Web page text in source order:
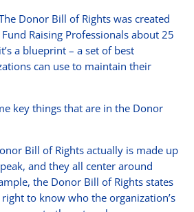
Donor Bill of Rights was created
Raising Professionals about 25
a blueprint – a set of best
can use to maintain their
key things that are in the Donor
Bill of Rights actually is made up
and they all center around
the Donor Bill of Rights states
to know who the organization’s